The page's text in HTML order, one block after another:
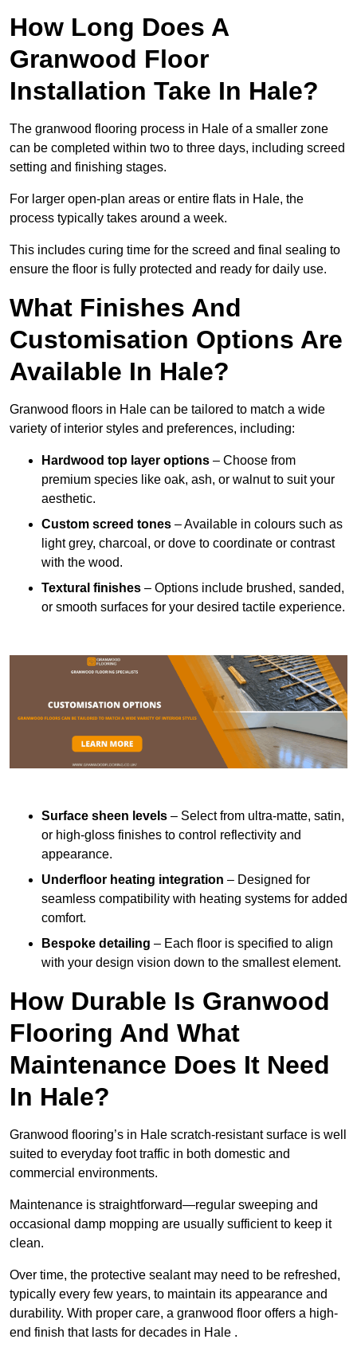
How Long Does A
Granwood Floor
Installation Take In Hale?
The granwood flooring process in Hale of a smaller zone
can be completed within two to three days, including screed
setting and finishing stages.
For larger open-plan areas or entire flats in Hale, the
process typically takes around a week.
This includes curing time for the screed and final sealing to
ensure the floor is fully protected and ready for daily use.
What Finishes And
Customisation Options Are
Available In Hale?
Granwood floors in Hale can be tailored to match a wide
variety of interior styles and preferences, including:
Hardwood top layer options – Choose from
premium species like oak, ash, or walnut to suit your
aesthetic.
Custom screed tones – Available in colours such as
light grey, charcoal, or dove to coordinate or contrast
with the wood.
Textural finishes – Options include brushed, sanded,
or smooth surfaces for your desired tactile experience.
Surface sheen levels – Select from ultra-matte, satin,
or high-gloss finishes to control reflectivity and
appearance.
Underfloor heating integration – Designed for
seamless compatibility with heating systems for added
comfort.
Bespoke detailing – Each floor is specified to align
with your design vision down to the smallest element.
How Durable Is Granwood
Flooring And What
Maintenance Does It Need
In Hale?
Granwood flooring’s in Hale scratch-resistant surface is well
suited to everyday foot traffic in both domestic and
commercial environments.
Maintenance is straightforward—regular sweeping and
occasional damp mopping are usually sufficient to keep it
clean.
Over time, the protective sealant may need to be refreshed,
typically every few years, to maintain its appearance and
durability. With proper care, a granwood floor offers a high-
end finish that lasts for decades in Hale .